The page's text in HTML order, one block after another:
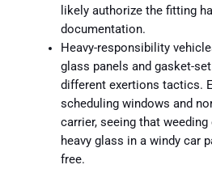
likely authorize the fitting
documentation.
Heavy-responsibility
glass panels and gasket-
different exertions tactics.
scheduling windows and
carrier, seeing that
heavy glass in a windy car
free.